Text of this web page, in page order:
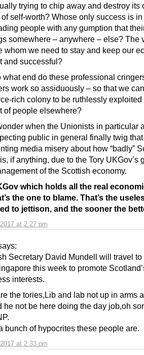
at 2:27 pm
trying to chip away and destroy its
self-worth? Whose only success is in
people with any gumption that
somewhere – anywhere – else? The
whom we need to stay and keep our
and successful?
what end do these professional
work so assiduously – so that we
rich colony to be ruthlessly exploited
of people elsewhere?
when the Unionists in particular
public in general finally twig
media misery about how “badly”
if anything, due to the Tory UKGov’s
of the Scottish economy.
which holds all the real
the one to blame. That’s the
to jettison, and the sooner the
at 2:33 pm
Secretary David Mundell will travel to
this week to promote
interests.
the tories,Lib and lab not up in arms
he not be here doing the day job,oh
bunch of hypocrites these people are.